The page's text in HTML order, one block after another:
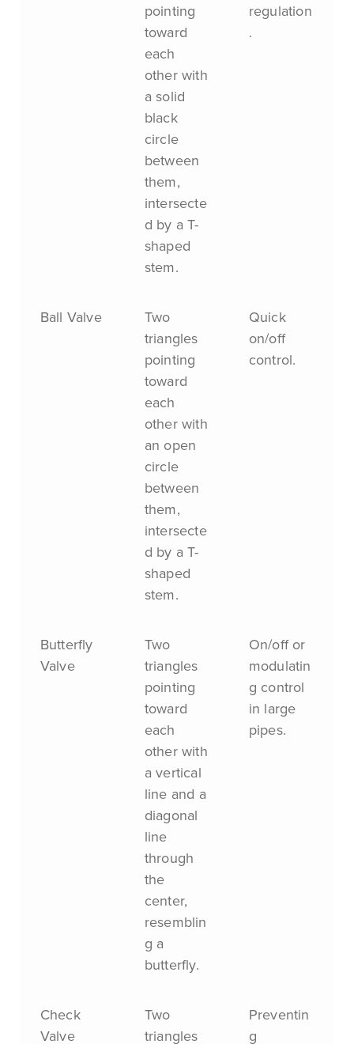
pointing
toward
each
other with
a solid
black
circle
between
them,
intersecte
d by a T-
shaped
stem.
regulation
.
Ball Valve
Two
triangles
pointing
toward
each
other with
an open
circle
between
them,
intersecte
d by a T-
shaped
stem.
Quick
on/off
control.
Butterfly
Valve
Two
triangles
pointing
toward
each
other with
a vertical
line and a
diagonal
line
through
the
center,
resemblin
g a
butterfly.
On/off or
modulatin
g control
in large
pipes.
Check
Valve
Two
triangles
Preventin
g